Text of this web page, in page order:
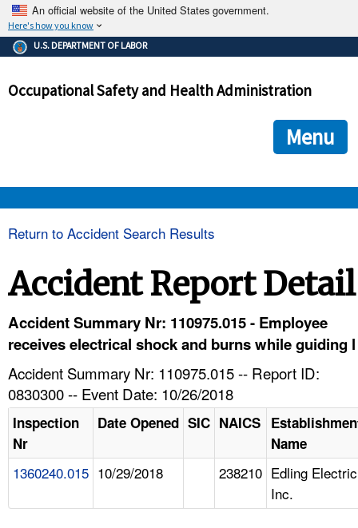
An official website of the United States government.
Here's how you know
The .gov means it's official.
Federal government websites often end in .gov or .mil. Before
government site.
ensures that you are connecting to the official
and that any information you provide is encrypted and
U.S. DEPARTMENT OF LABOR
Occupational Safety and Health Administration
Menu
HELP AND RESOURCES
Return to Accident Search Results
Accident Report Detail
Accident Summary Nr: 110975.015 - Employee
receives electrical shock and burns while guiding l
Accident Summary Nr: 110975.015 -- Report ID:
0830300 -- Event Date: 10/26/2018
Inspection
Nr
Date Opened SIC NAICS
Name
1360240.015 10/29/2018 238210 Edling
Inc.